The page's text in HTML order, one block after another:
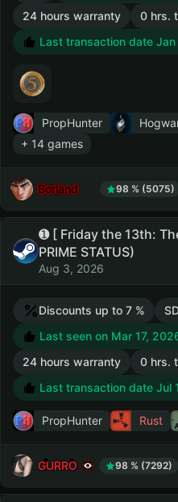
24 hours warranty
0 hrs.
Last transaction date
PropHunter
+ 14 games
Borland 98 % (5075)
➊ [ Friday the 13th:
PRIME STATUS)
Aug 3, 2026
Discounts up to 7 %
Last seen on Mar 17,
24 hours warranty
0 hrs.
Last transaction date Jul
PropHunter Rust
GURRO 98 % (7292)